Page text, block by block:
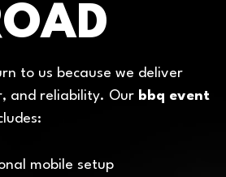
to us because we deliver
and reliability. Our bbq event
mobile setup